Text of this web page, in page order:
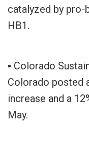
catalyzed by
HB1.
▪ Colorado
Colorado posted
increase and a
May.